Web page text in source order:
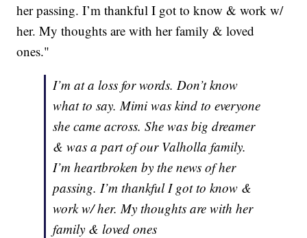
her passing. I’m thankful I got to know & work w/
her. My thoughts are with her family & loved
ones."
I’m at a loss for words. Don’t know
what to say. Mimi was kind to everyone
she came across. She was big dreamer
& was a part of our Valholla family.
I’m heartbroken by the news of her
passing. I’m thankful I got to know &
work w/ her. My thoughts are with her
family & loved ones